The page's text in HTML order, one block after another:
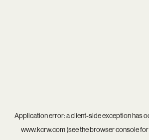
Application error: aclient-side exception has
www.kcrw.com(see thebrowser consolefor